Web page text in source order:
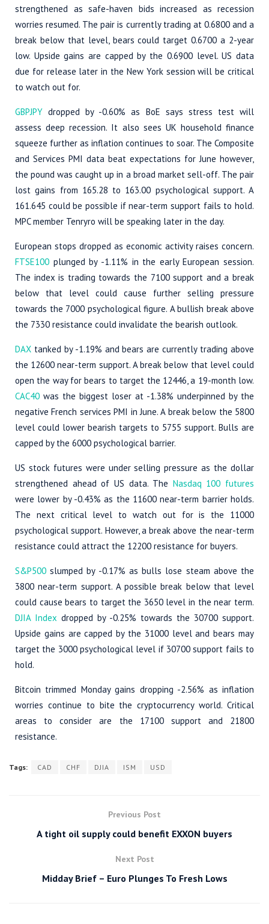
strengthened as safe-haven bids increased as recession
worries resumed. The pair is currently trading at 0.6800 and a
break below that level, bears could target 0.6700 a 2-year
low. Upside gains are capped by the 0.6900 level. US data
due for release later in the New York session will be critical
to watch out for.
GBPJPY dropped by -0.60% as BoE says stress test will
assess deep recession. It also sees UK household finance
squeeze further as inflation continues to soar. The Composite
and Services PMI data beat expectations for June however,
the pound was caught up in a broad market sell-off. The pair
lost gains from 165.28 to 163.00 psychological support. A
161.645 could be possible if near-term support fails to hold.
MPC member Tenryro will be speaking later in the day.
European stops dropped as economic activity raises concern.
FTSE100 plunged by -1.11% in the early European session.
The index is trading towards the 7100 support and a break
below that level could cause further selling pressure
towards the 7000 psychological figure. A bullish break above
the 7330 resistance could invalidate the bearish outlook.
DAX tanked by -1.19% and bears are currently trading above
the 12600 near-term support. A break below that level could
open the way for bears to target the 12446, a 19-month low.
CAC40 was the biggest loser at -1.38% underpinned by the
negative French services PMI in June. A break below the 5800
level could lower bearish targets to 5755 support. Bulls are
capped by the 6000 psychological barrier.
US stock futures were under selling pressure as the dollar
strengthened ahead of US data. The Nasdaq 100 futures
were lower by -0.43% as the 11600 near-term barrier holds.
The next critical level to watch out for is the 11000
psychological support. However, a break above the near-term
resistance could attract the 12200 resistance for buyers.
S&P500 slumped by -0.17% as bulls lose steam above the
3800 near-term support. A possible break below that level
could cause bears to target the 3650 level in the near term.
DJIA Index dropped by -0.25% towards the 30700 support.
Upside gains are capped by the 31000 level and bears may
target the 3000 psychological level if 30700 support fails to
hold.
Bitcoin trimmed Monday gains dropping -2.56% as inflation
worries continue to bite the cryptocurrency world. Critical
areas to consider are the 17100 support and 21800
resistance.
Tags: CAD CHF DJIA ISM USD
Previous Post
A tight oil supply could benefit EXXON buyers
Next Post
Midday Brief – Euro Plunges To Fresh Lows